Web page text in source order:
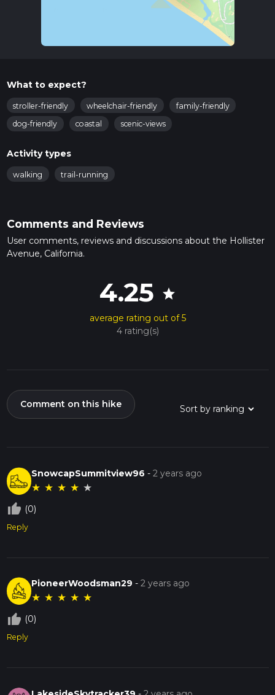
What to expect?
stroller-friendly wheelchair-friendly
family-friendly
dog-friendly
coastal scenic-views
Activity types
walking trail-running
Comments and Reviews
User comments, reviews and discussions about the Hollister
Avenue, California.
4.25 star
average rating out of 5
4 rating(s)
Comment on this hike
SnowcapSummitview96 -2 years ago
★ ★ ★ ★ ★
thumb_up_off_alt (0)
Reply
PioneerWoodsman29 -2 years ago
★ ★ ★ ★ ★
thumb_up_off_alt (0)
Reply